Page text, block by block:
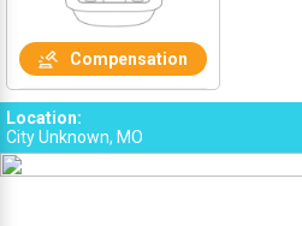
1
Compensation
Location:
City Unknown, MO